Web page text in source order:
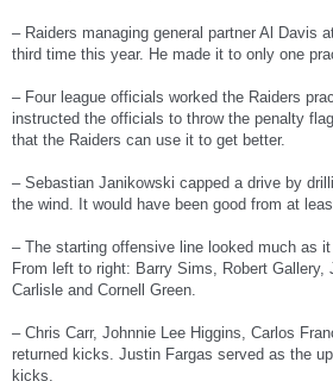
– Raiders managing general partner Al Davis
third time this year. He made it to only one
– Four league officials worked the Raiders
instructed the officials to throw the penalty
that the Raiders can use it to get better.
– Sebastian Janikowski capped a drive by
the wind. It would have been good from at
– The starting offensive line looked much as it
From left to right: Barry Sims, Robert Gallery,
Carlisle and Cornell Green.
– Chris Carr, Johnnie Lee Higgins, Carlos
returned kicks. Justin Fargas served as the
kicks.